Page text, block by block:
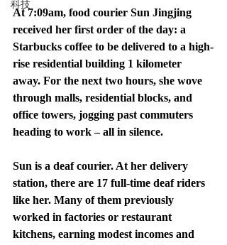
科技
At 7:09am, food courier Sun Jingjing
received her first order of the day: a
Starbucks coffee to be delivered to a high-
rise residential building 1 kilometer
away. For the next two hours, she wove
through malls, residential blocks, and
office towers, jogging past commuters
heading to work – all in silence.
Sun is a deaf courier. At her delivery
station, there are 17 full-time deaf riders
like her. Many of them previously
worked in factories or restaurant
kitchens, earning modest incomes and